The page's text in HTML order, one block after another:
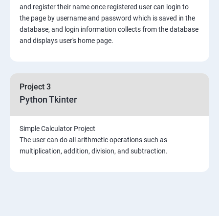
Project Demonstration Tkinter
Advanced Concept
Django Course Syllabus
2. Installation of Django
and register their name once registered user can login to
the page by username and password which is saved in the
database, and login information collects from the database
and displays user's home page.
Project 3
Python Tkinter
Simple Calculator Project
The user can do all arithmetic operations such as
multiplication, addition, division, and subtraction.